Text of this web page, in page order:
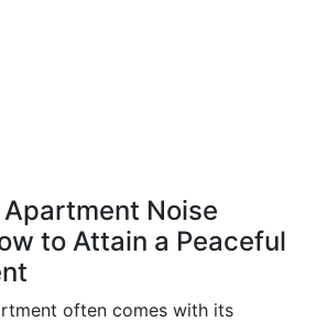
Noise
to Attain a Peaceful
often comes with its